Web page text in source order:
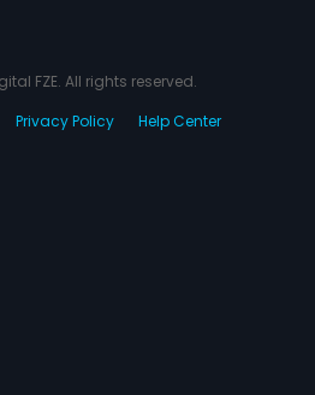
FZE. All rights reserved.
Privacy Policy Help Center